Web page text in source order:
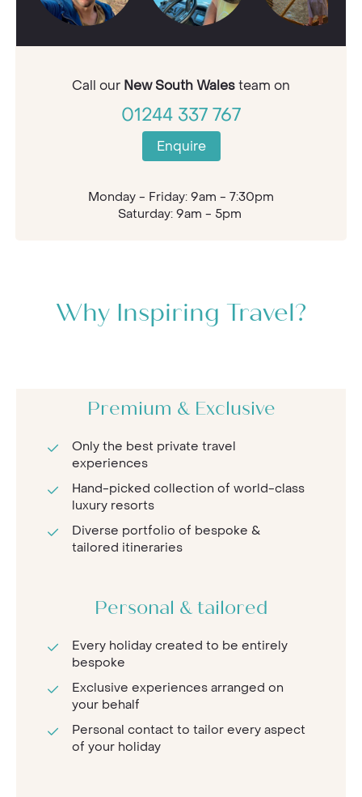
Call our New South Walesteam on
01244 337 767
Enquire
Monday - Friday: 9am - 7:30pm
Saturday: 9am - 5pm
Why Inspiring Travel?
Premium & Exclusive
Only the best private travel
experiences
Hand-picked collection of world-class
luxury resorts
Diverse portfolio of bespoke &
tailored itineraries
Personal & tailored
Every holiday created to be entirely
bespoke
Exclusive experiences arranged on
your behalf
Personal contact to tailor every aspect
of your holiday